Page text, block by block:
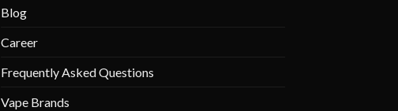
Blog
Career
Frequently Asked Questions
Vape Brands